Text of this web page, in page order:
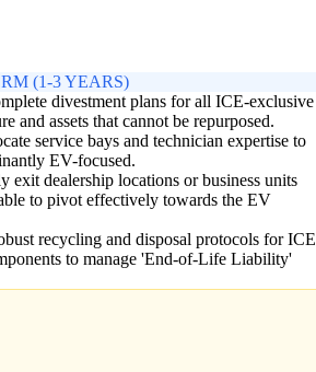
(1-3 YEARS)
divestment plans for all ICE-exclusive
and assets that cannot be repurposed.
service bays and technician expertise to
EV-focused.
exit dealership locations or business units
to pivot effectively towards the EV
recycling and disposal protocols for ICE
to manage 'End-of-Life Liability'